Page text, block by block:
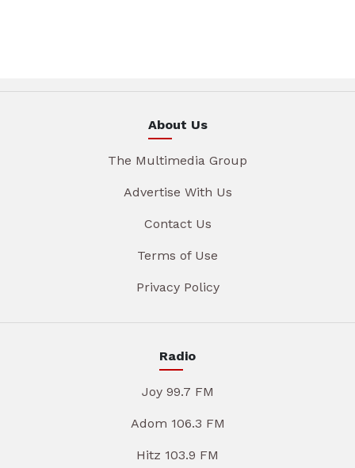
About Us
The Multimedia Group
Advertise With Us
Contact Us
Terms of Use
Privacy Policy
Radio
Joy 99.7 FM
Adom 106.3 FM
Hitz 103.9 FM